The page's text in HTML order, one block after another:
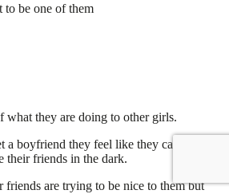
to be one of them
what they are doing to other girls.
a boyfriend they feel like they can only be
their friends in the dark.
friends are trying to be nice to them but